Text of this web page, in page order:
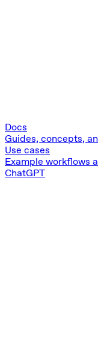
Docs
Guides, concepts,
Use cases
Example workflows
ChatGPT